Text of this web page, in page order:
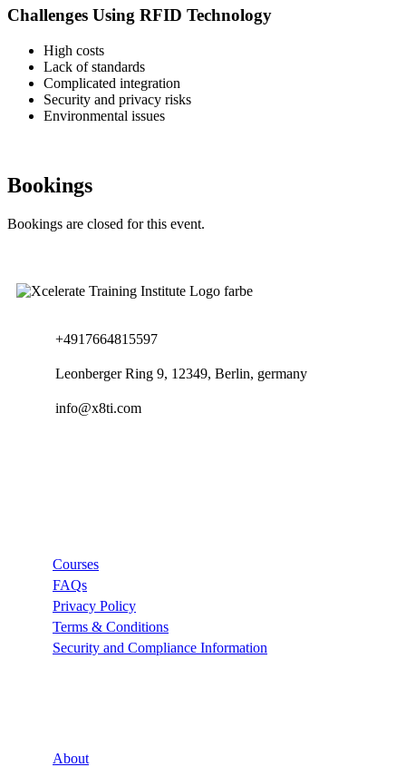
Challenges Using RFID Technology
High costs
Lack of standards
Complicated integration
Security and privacy risks
Environmental issues
Bookings
Bookings are closed for this event.
+4917664815597
Leonberger Ring 9, 12349, Berlin, germany
info@x8ti.com
Courses
FAQs
Privacy Policy
Terms & Conditions
Security and Compliance Information
About